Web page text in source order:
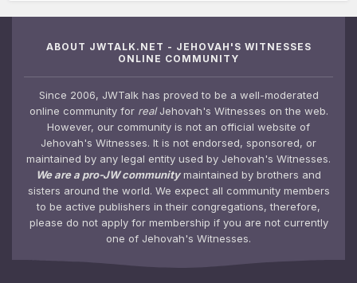
ABOUT JWTALK.NET - JEHOVAH'S WITNESSES
ONLINE COMMUNITY
Since 2006, JWTalk has proved to be a well-moderated
online community for realJehovah's Witnesses on the web.
However, our community is not an official website of
Jehovah's Witnesses. It is not endorsed, sponsored, or
maintained by any legal entity used by Jehovah's Witnesses.
We are a pro-JW communitymaintained by brothers and
sisters around the world. We expect all community members
to be active publishers in their congregations, therefore,
please do not apply for membership if you are not currently
one of Jehovah's Witnesses.